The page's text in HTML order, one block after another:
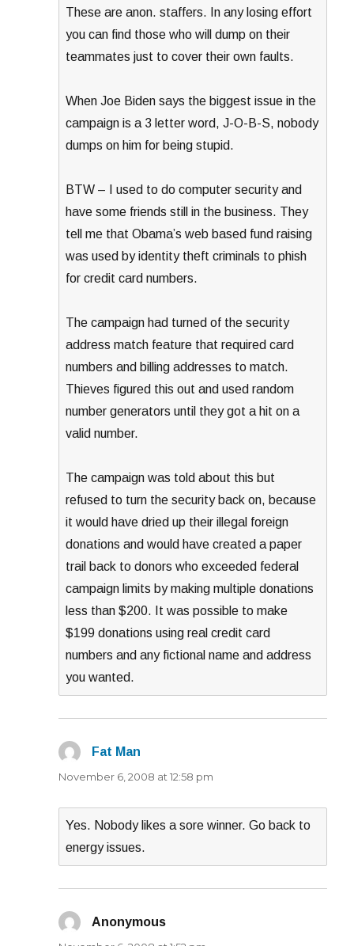
These are anon. staffers. In any losing effort
you can find those who will dump on their
teammates just to cover their own faults.
When Joe Biden says the biggest issue in the
campaign is a 3 letter word, J-O-B-S, nobody
dumps on him for being stupid.
BTW – I used to do computer security and
have some friends still in the business. They
tell me that Obama’s web based fund raising
was used by identity theft criminals to phish
for credit card numbers.
The campaign had turned of the security
address match feature that required card
numbers and billing addresses to match.
Thieves figured this out and used random
number generators until they got a hit on a
valid number.
The campaign was told about this but
refused to turn the security back on, because
it would have dried up their illegal foreign
donations and would have created a paper
trail back to donors who exceeded federal
campaign limits by making multiple donations
less than $200. It was possible to make
$199 donations using real credit card
numbers and any fictional name and address
you wanted.
Fat Man
November 6, 2008 at 12:58 pm
Yes. Nobody likes a sore winner. Go back to
energy issues.
Anonymous